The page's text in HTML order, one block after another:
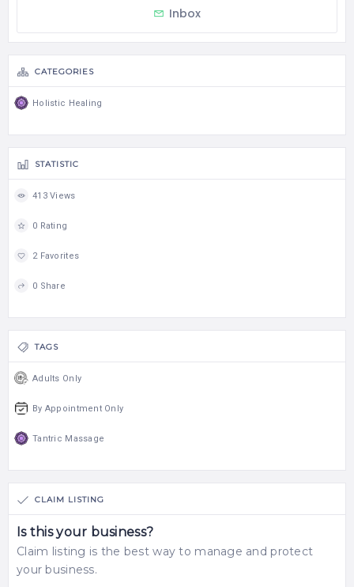
Inbox
CATEGORIES
Holistic Healing
STATISTIC
413 Views
0 Rating
2 Favorites
0 Share
TAGS
Adults Only
By Appointment Only
Tantric Massage
CLAIM LISTING
Is this your business?
Claim listing is the best way to manage and protect
your business.